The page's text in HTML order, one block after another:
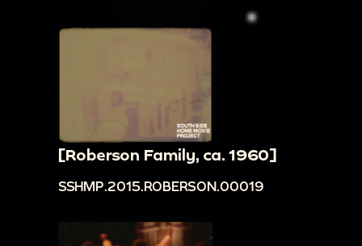
[Roberson Family, ca. 1960]
SSHMP.2015.ROBERSON.00019